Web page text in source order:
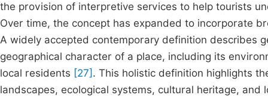
the provision of interpretive services to help tourists
Over time, the concept has expanded to incorporate
A widely accepted contemporary definition describes
geographical character of a place, including its
local residents [27] . This holistic definition highlights
landscapes, ecological systems, cultural heritage, and